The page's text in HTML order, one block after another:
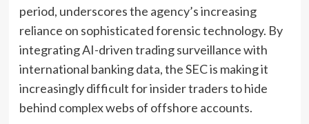
period, underscores the agency’s increasing
reliance on sophisticated forensic technology. By
integrating AI-driven trading surveillance with
international banking data, the SEC is making it
increasingly difficult for insider traders to hide
behind complex webs of offshore accounts.